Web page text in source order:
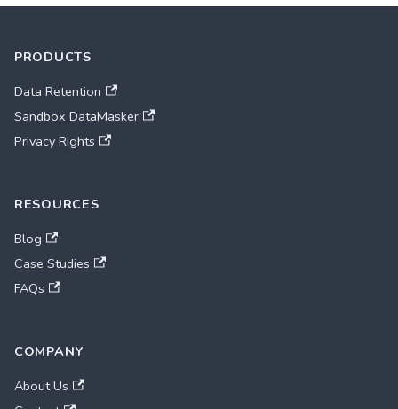
PRODUCTS
Data Retention
Sandbox DataMasker
Privacy Rights
RESOURCES
Blog
Case Studies
FAQs
COMPANY
About Us